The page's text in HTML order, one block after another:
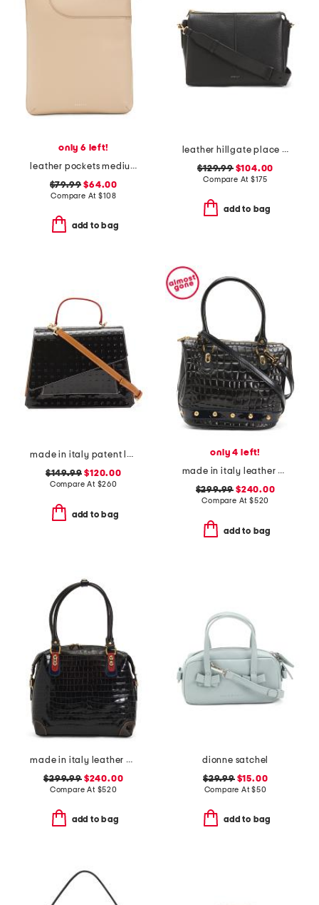
only 6 left!
leather pockets medium ziptop crossbody
$79.99 $64.00
Compare At$108
add to bag
leather hillgate place medium zip top crossbody
$129.99$104.00
Compare At $175
add to bag
made in italy patent leather asymmetrical satchel with front pocket
$149.99 $120.00
Compare At $260
add to bag
only 4 left!
made in italy leather crocodile tote
$299.99 $240.00
Compare At $520
add to bag
made in italy leather crocodile tote
$299.99$240.00
Compare At $520
add to bag
dionne satchel
$29.99$15.00
Compare At$50
add to bag